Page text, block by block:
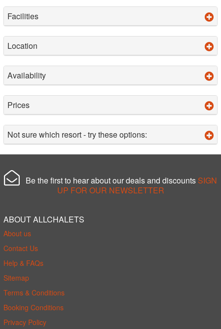
Facilities
Location
Availability
Prices
Not sure which resort - try these options:
Be the first to hear about our deals and discounts SIGN
UP FOR OUR NEWSLETTER
ABOUT ALLCHALETS
About us
Contact Us
Help & FAQs
Sitemap
Terms & Conditions
Booking Conditions
Privacy Policy